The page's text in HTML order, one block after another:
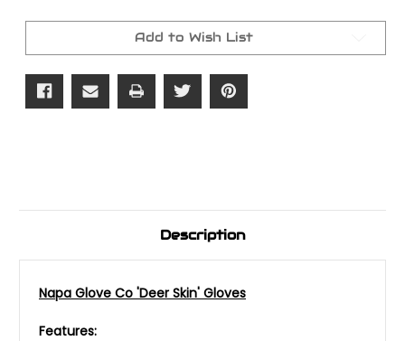
Skin'
Gloves Gloves
Add to Wish List
Description
Napa Glove Co 'Deer Skin' Gloves
Features: